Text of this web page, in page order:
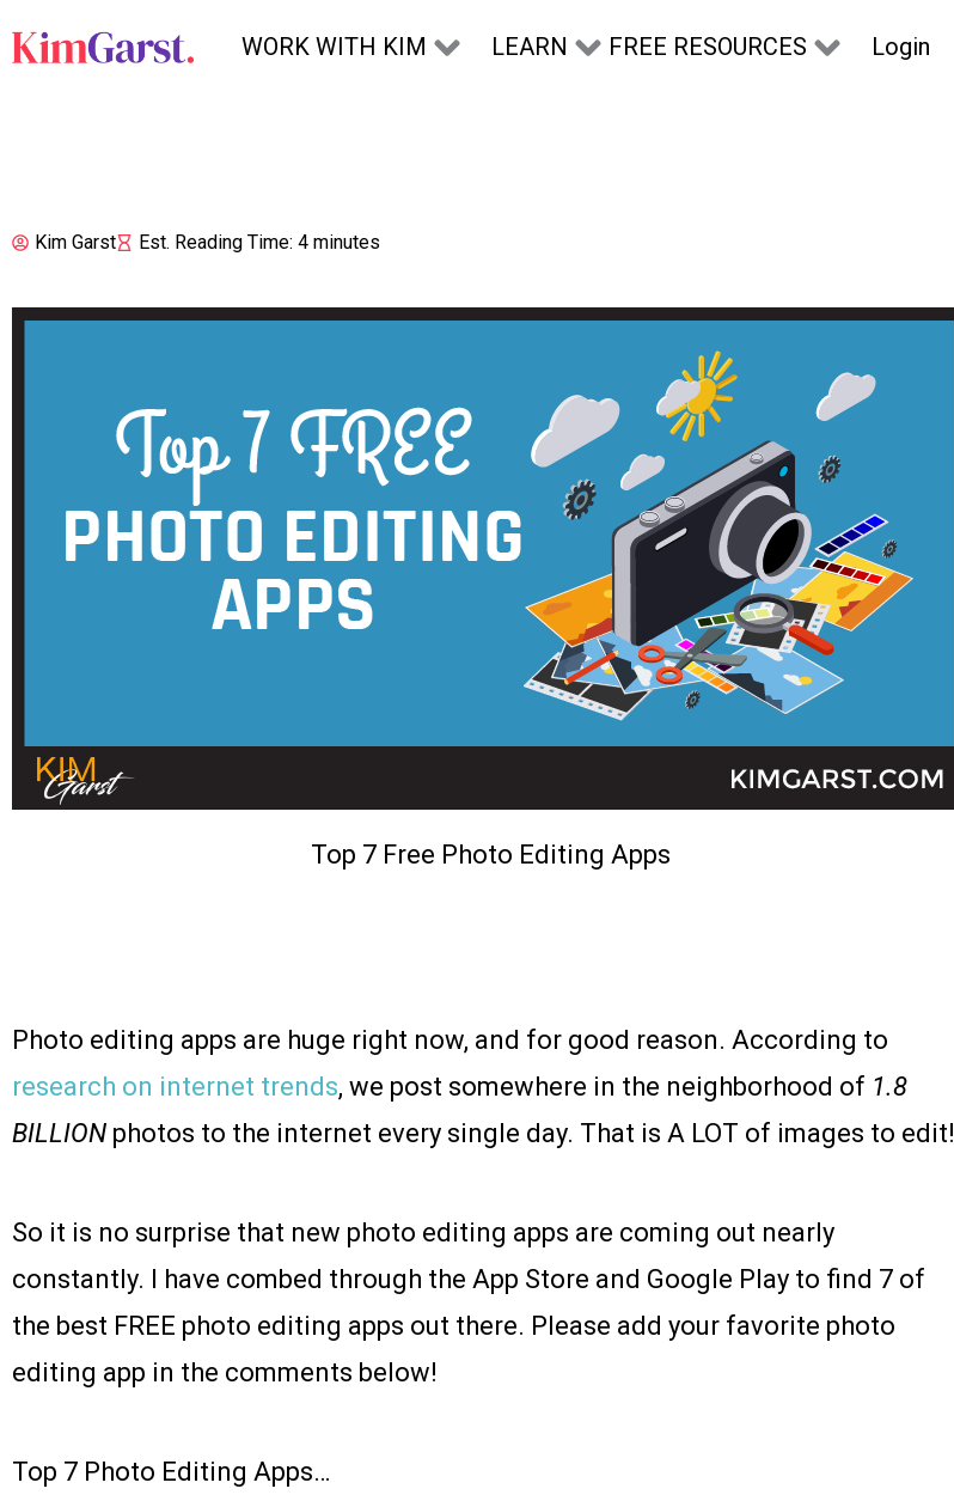
WORK WITH KIM LEARN FREE RESOURCES Login
Kim Garst Est. Reading Time: 4 minutes
Top 7 Free Photo Editing Apps
Photo editing apps are huge right now, and for good reason. According to
research on internet trends, we post somewhere in the neighborhood of 1.8
BILLION photos to the internet every single day. That is A LOT of images to edit!
So it is no surprise that new photo editing apps are coming out nearly
constantly. I have combed through the App Store and Google Play to find 7 of
the best FREE photo editing apps out there. Please add your favorite photo
editing app in the comments below!
Top 7 Photo Editing Apps…